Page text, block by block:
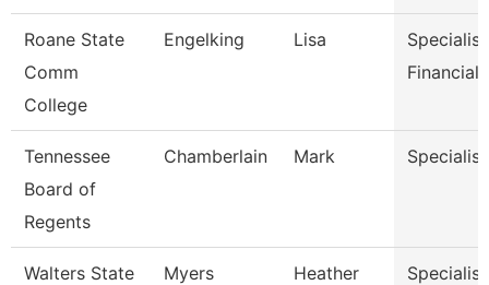
Roane State
Comm
College
Engelking Lisa
Financial
Tennessee
Board of
Regents
Chamberlain Mark Specialist
Walters State
Myers Heather Specialist